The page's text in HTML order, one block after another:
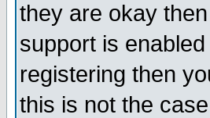
they are okay
support is
registering then
this is not the